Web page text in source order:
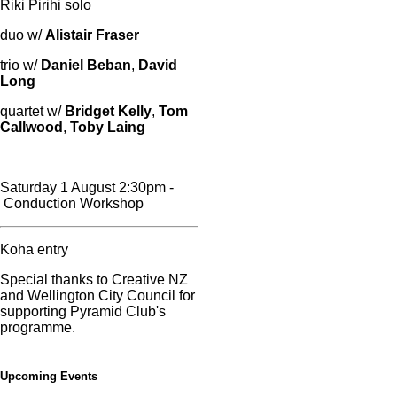
Riki Pirihi solo
duo w/Alistair Fraser
trio w/ Daniel Beban, David
Long
quartet w/ Bridget Kelly, Tom
Callwood , Toby Laing
Saturday 1 August 2:30pm -
Conduction Workshop
Koha entry
Special thanks to Creative NZ
and Wellington City Council for
supporting Pyramid Club's
programme.
Upcoming Events